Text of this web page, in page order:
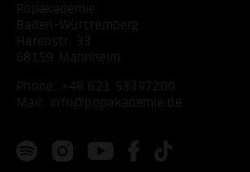
Popakademie
Baden-Württemberg
Hafenstr. 33
68159 Mannheim
Phone: +49 621 53397200
Mail:
info@popakademie.de